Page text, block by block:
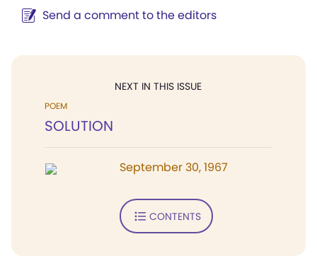
Send a comment to the editors
NEXT IN THIS ISSUE
POEM
SOLUTION
September 30, 1967
CONTENTS